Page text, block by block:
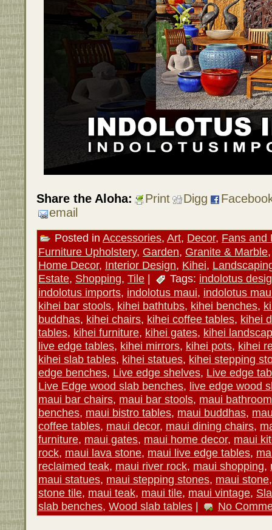
Share the Aloha: Print Digg
email
Posted in Accessories, Art, Decor, Fans and
Furniture Upholstery, Garden, Granite & Marble
Home Decor, Interior Design, Kihei,
Estate, Shopping, Tile | Tags: indolotus
indolotus imports, indolotus maui, indolotus
kihei bar stools, kihei bathtubs, kihei benches,
buddhas, kihei chairs, kihei coffee tables, kihei
tables, kihei furniture, kihei gates, kihei
live edge tables, kihei mirrors, kihei pots, kihei
kihei slab tables, kihei statues, kihei stepping
edge benches, Live edge shelves, Live edge
Live Edge wood slab benches, live edge wood
maui bar chairs, maui bar stools, maui
benches, maui bistro tables, maui buddhas,
coffee tables, maui decor, maui dining chairs,
furniture, maui gates, maui home decor, maui
rock, maui lava stone, maui live edge tables,
reclaimed teak, maui river rock, maui shopping,
maui statues, maui stepping stones, maui stone
stone tile, maui teak, maui tile, maui vintage,
slab benches, Wood slab tables | No